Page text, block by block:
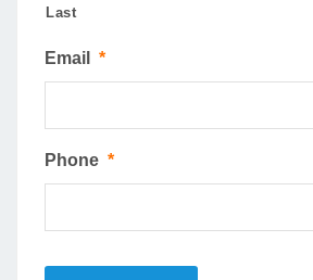
Last
Email *
Phone *